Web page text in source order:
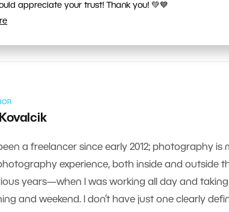
appreciate your trust! Thank you! 💚💙
been a freelancer since early 2012; photography is
experience, both inside and outside
years—when I was working all day and
and weekend. I don’t have just one clearly